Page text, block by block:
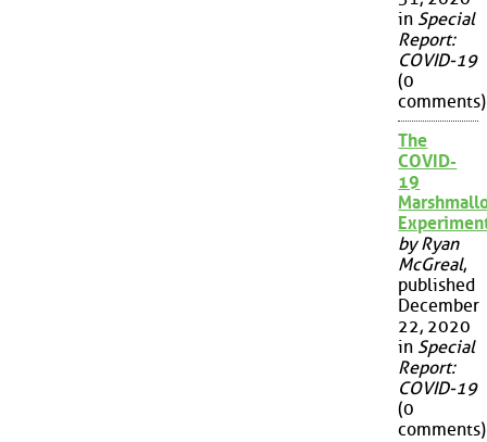
in Special
Report:
COVID-19
(0
comments)
The
COVID-
19
by Ryan
McGreal,
published
December
22, 2020
in Special
Report:
COVID-19
(0
comments)